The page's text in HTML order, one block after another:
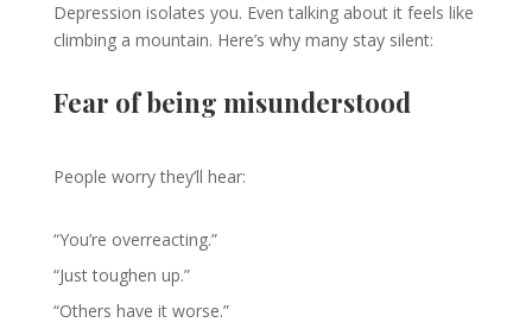
Depression isolates you. Even talking about it feels like
climbing a mountain. Here’s why many stay silent:
Fear of being misunderstood
People worry they’ll hear:
“You’re overreacting.”
“Just toughen up.”
“Others have it worse.”